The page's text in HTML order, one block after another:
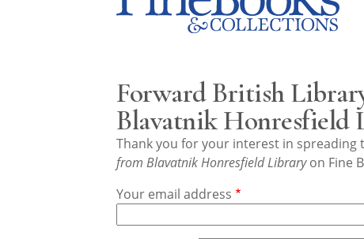
Auction Guide
Download Center
Forward British
Blavatnik Honresfield
Thank you for your interest in spreading
from Blavatnik Honresfield Libraryon Fine
Your email address